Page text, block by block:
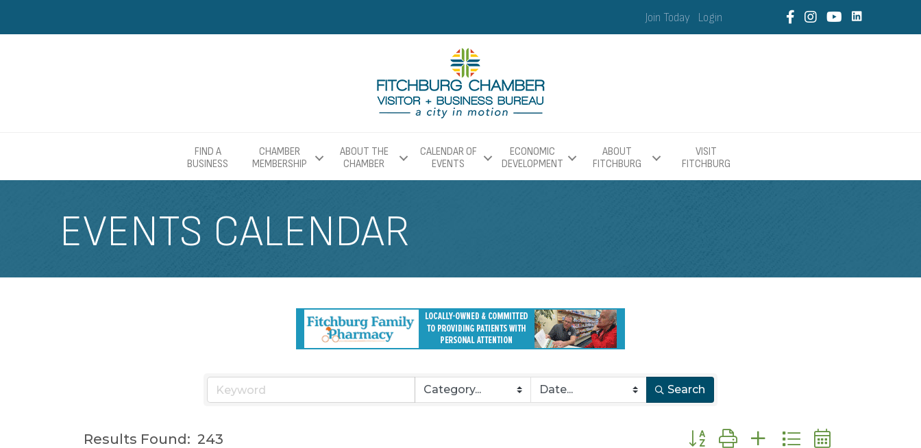
Join Today Login
FIND A
BUSINESS
CHAMBER
MEMBERSHIP
ABOUT THE
CHAMBER
CALENDAR OF
EVENTS
ECONOMIC
DEVELOPMENT
ABOUT
FITCHBURG
VISIT
FITCHBURG
EVENTS CALENDAR
Search
Results Found: 243 Button group with nested dropdown